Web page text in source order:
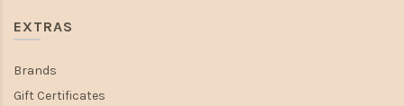
EXTRAS
Brands
Gift Certificates